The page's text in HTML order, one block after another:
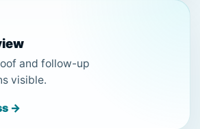
and follow-up
visible.
→